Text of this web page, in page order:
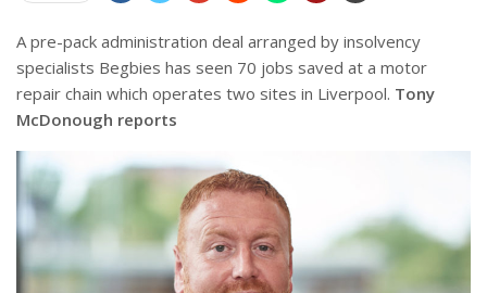
A pre-pack administration deal arranged by insolvency
specialists Begbies has seen 70 jobs saved at a motor
repair chain which operates two sites in Liverpool. Tony
McDonough reports